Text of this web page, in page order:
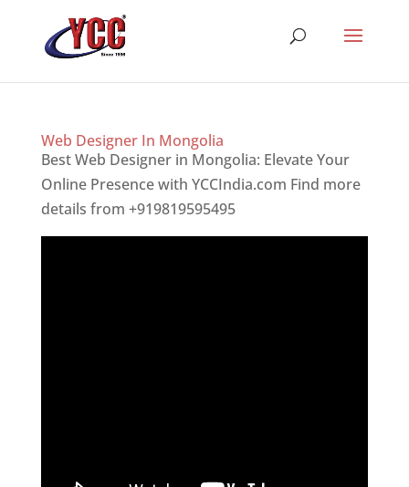
Web Designer In Mongolia
Best Web Designer in Mongolia: Elevate Your
Online Presence with YCCIndia.com Find more
details from +919819595495